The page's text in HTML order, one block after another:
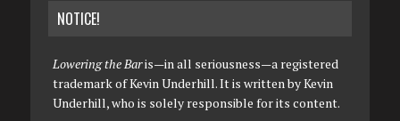
NOTICE!
Lowering the Baris—in all seriousness—a registered
trademark of Kevin Underhill. It is written by Kevin
Underhill, who is solely responsible for its content.